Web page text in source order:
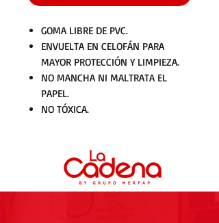
GOMA LIBRE DE PVC.
ENVUELTA EN CELOFÁN PARA
MAYOR PROTECCIÓN Y LIMPIEZA.
NO MANCHA NI MALTRATA EL
PAPEL.
NO TÓXICA.